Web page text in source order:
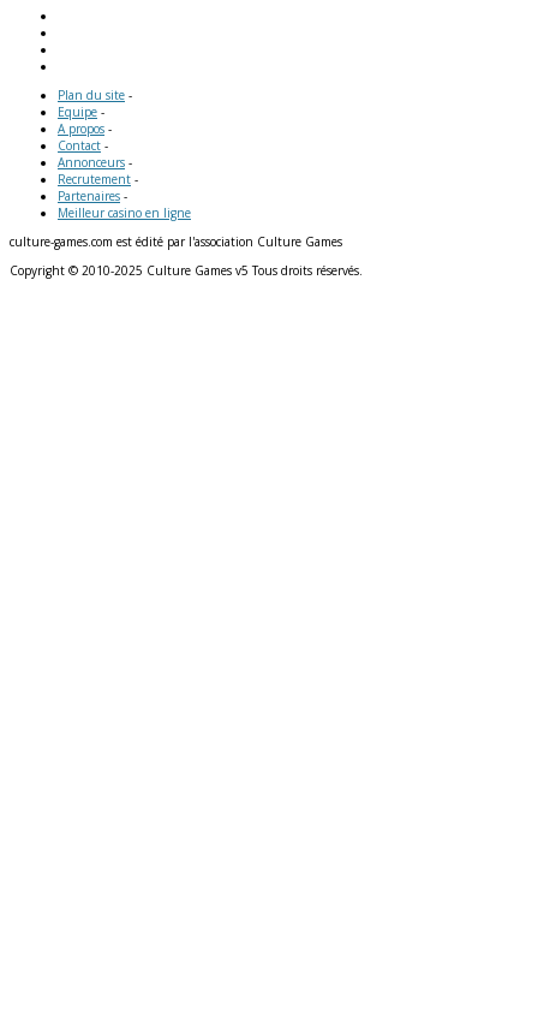
Plan du site -
Equipe -
A propos -
Contact -
Annonceurs -
Recrutement -
Partenaires -
Meilleur casino en ligne
culture-games.com est édité par l'association Culture Games
Copyright © 2010-2025 Culture Games v5 Tous droits réservés.